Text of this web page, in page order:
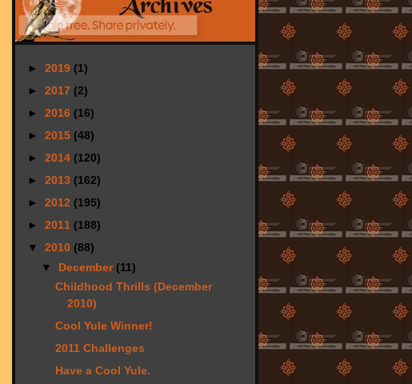
► 2019 (1)
► 2017 (2)
► 2016 (16)
► 2015 (48)
► 2014 (120)
► 2013 (162)
► 2012 (195)
► 2011 (188)
▼ 2010 (88)
▼ December (11)
Childhood Thrills (December
2010)
Cool Yule Winner!
2011 Challenges
Have a Cool Yule.